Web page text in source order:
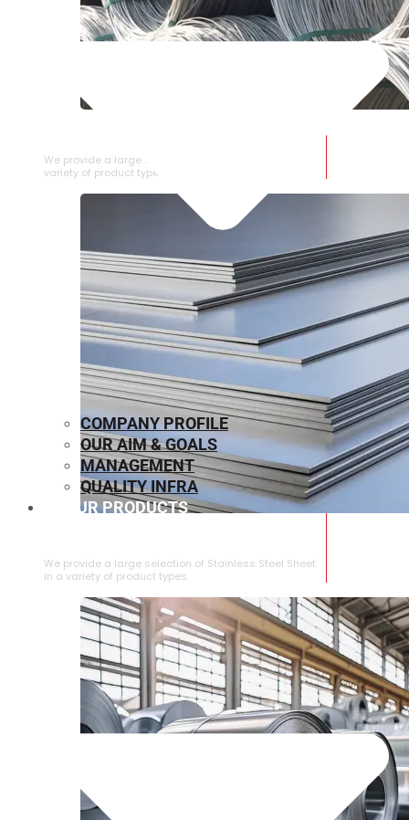
We provide a large selection of SS Wire Rod in a
variety of product types.
We provide a large selection of ⁠Stainless Steel Sheet
in a variety of product types.
COMPANY PROFILE
OUR AIM & GOALS
MANAGEMENT
QUALITY INFRA
OUR PRODUCTS